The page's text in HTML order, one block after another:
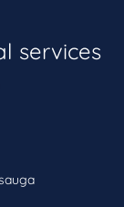
services